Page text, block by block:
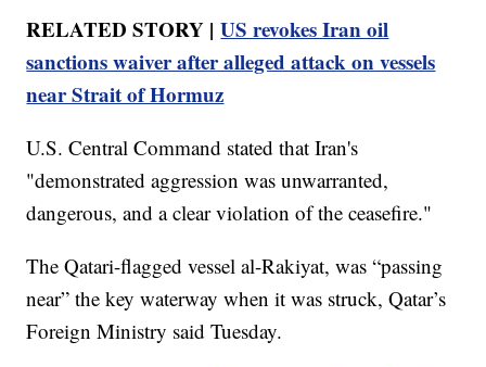
RELATED STORY |US revokes Iran oil
sanctions waiver after alleged attack on vessels
near Strait of Hormuz
U.S. Central Command stated that Iran's
"demonstrated aggression was unwarranted,
dangerous, and a clear violation of the ceasefire."
The Qatari-flagged vessel al-Rakiyat, was “passing
near” the key waterway when it was struck, Qatar’s
Foreign Ministry said Tuesday.